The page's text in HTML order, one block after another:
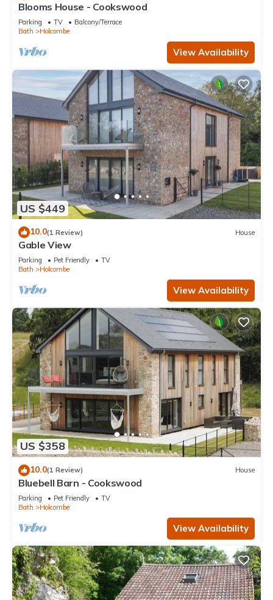
Blooms House - Cookswood
Parking TV
Balcony/Terrace
Bath
Holcombe
View Availability
US $449
10.0(1 Review) House
Gable View
Parking Pet Friendly
TV
Bath
Holcombe
View Availability
US $358
10.0(1 Review) House
Bluebell Barn - Cookswood
Parking Pet Friendly
TV
Bath
Holcombe
View Availability